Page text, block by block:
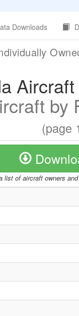
Downloads
by
(page
list of aircraft owners